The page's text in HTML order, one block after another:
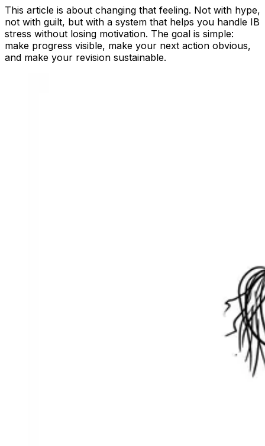
This article is about changing that feeling. Not with hype,
not with guilt, but with a system that helps you handle IB
stress without losing motivation. The goal is simple:
make progress visible, make your next action obvious,
and make your revision sustainable.